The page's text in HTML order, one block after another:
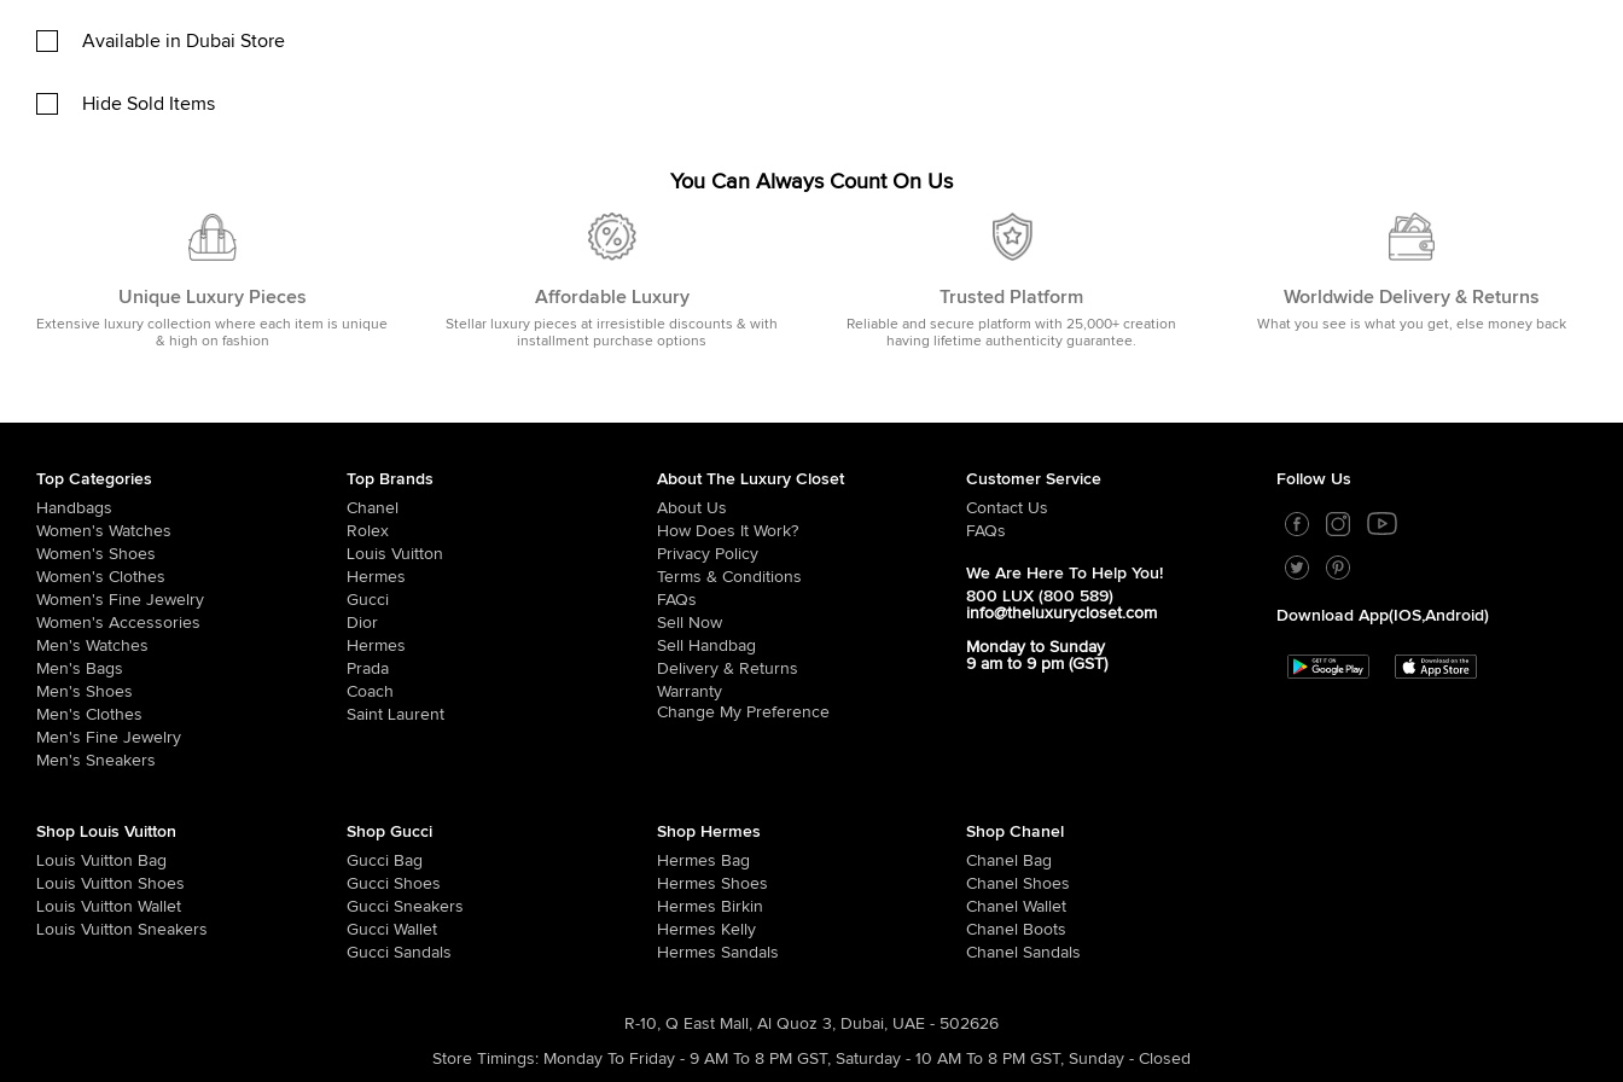
Available in Dubai Store
Hide Sold Items
You Can Always Count On Us
Unique Luxury Pieces
Extensive luxury collection where each item is unique
& high on fashion
Affordable Luxury
Stellar luxury pieces at irresistible discounts & with
installment purchase options
Trusted Platform
Reliable and secure platform with 25,000+ creation
having lifetime authenticity guarantee.
Worldwide Delivery & Returns
What you see is what you get, else money back
Top Categories
Handbags
Women's Watches
Women's Shoes
Women's Clothes
Women's Fine Jewelry
Women's Accessories
Men's Watches
Men's Bags
Men's Shoes
Men's Clothes
Men's Fine Jewelry
Men's Sneakers
Top Brands
Chanel
Rolex
Louis Vuitton
Hermes
Gucci
Dior
Hermes
Prada
Coach
Saint Laurent
About The Luxury Closet
About Us
How Does It Work?
Privacy Policy
Terms & Conditions
FAQs
Sell Now
Sell Handbag
Delivery & Returns
Warranty
Change My Preference
Customer Service
Contact Us
FAQs
We Are Here To Help You!
800 LUX (800 589)
info@theluxurycloset.com
Monday to Sunday
9 am to 9 pm (GST)
Follow Us
Download App(iOS,Android)
Shop Louis Vuitton
Louis Vuitton Bag
Louis Vuitton Shoes
Louis Vuitton Wallet
Louis Vuitton Sneakers
Shop Gucci
Gucci Bag
Gucci Shoes
Gucci Sneakers
Gucci Wallet
Gucci Sandals
Shop Hermes
Hermes Bag
Hermes Shoes
Hermes Birkin
Hermes Kelly
Hermes Sandals
Shop Chanel
Chanel Bag
Chanel Shoes
Chanel Wallet
Chanel Boots
Chanel Sandals
R-10, Q East Mall, Al Quoz 3, Dubai, UAE - 502626
Store Timings: Monday To Friday - 9 AM To 8 PM GST, Saturday - 10 AM To 8 PM GST, Sunday - Closed